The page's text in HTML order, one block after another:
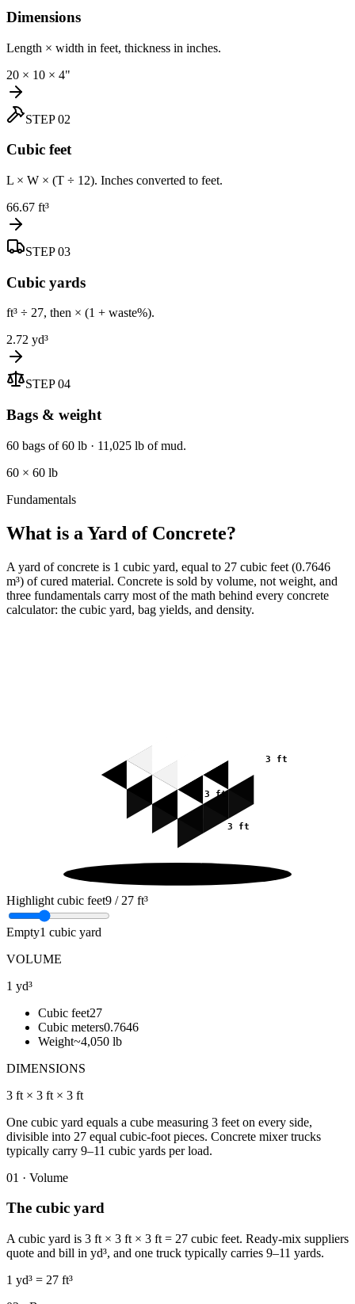
Dimensions
Length × width in feet, thickness in inches.
20 × 10 × 4"
STEP02
Cubic feet
L × W × (T ÷ 12). Inches converted to feet.
66.67 ft³
STEP03
Cubic yards
ft³ ÷ 27, then × (1 + waste%).
2.72 yd³
STEP04
Bags & weight
60 bags of 60 lb · 11,025 lb of mud.
60 × 60 lb
Fundamentals
What is a Yard of Concrete?
A yard of concrete is 1 cubic yard, equal to 27 cubic feet (0.7646
m³) of cured material. Concrete is sold by volume, not weight, and
three fundamentals carry most of the math behind every concrete
calculator: the cubic yard, bag yields, and density.
3 ft
3 ft
3 ft
Highlight cubic feet9 / 27 ft³
Empty1 cubic yard
VOLUME
1 yd³
Cubic feet27
Cubic meters0.7646
Weight~4,050 lb
DIMENSIONS
3 ft × 3 ft × 3 ft
One cubic yard equals a cube measuring 3 feet on every side,
divisible into 27 equal cubic-foot pieces. Concrete mixer trucks
typically carry 9–11 cubic yards per load.
01 · Volume
The cubic yard
A cubic yard is 3 ft × 3 ft × 3 ft = 27 cubic feet. Ready-mix suppliers
quote and bill in yd³, and one truck typically carries 9–11 yards.
1 yd³ = 27 ft³